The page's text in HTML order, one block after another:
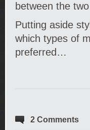
between the
Putting aside
which types of
preferred…
2 Comments